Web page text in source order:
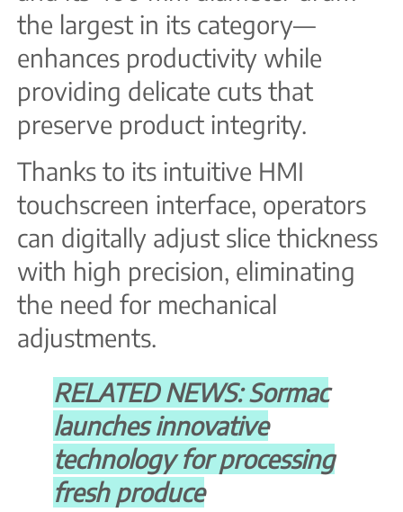
the largest in its category—
enhances productivity while
providing delicate cuts that
preserve product integrity.
Thanks to its intuitive HMI
touchscreen interface, operators
can digitally adjust slice thickness
with high precision, eliminating
the need for mechanical
adjustments.
RELATED NEWS: Sormac
launches innovative
technology for processing
fresh produce